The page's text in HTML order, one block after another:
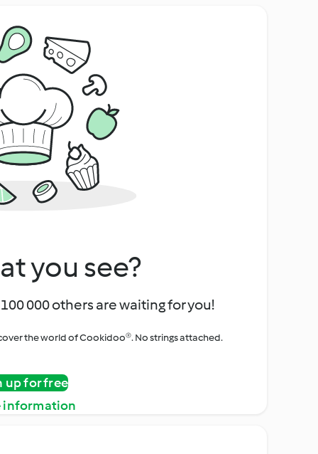
you see?
000 others are waiting for you!
the world of Cookidoo®. No strings attached.
up for free
information